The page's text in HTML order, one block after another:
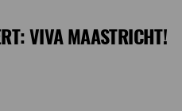
VIVA MAASTRICHT!